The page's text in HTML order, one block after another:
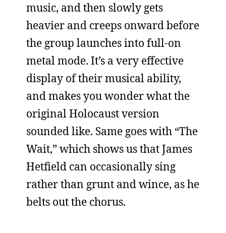
music, and then slowly gets
heavier and creeps onward before
the group launches into full-on
metal mode. It’s a very effective
display of their musical ability,
and makes you wonder what the
original Holocaust version
sounded like. Same goes with “The
Wait,” which shows us that James
Hetfield can occasionally sing
rather than grunt and wince, as he
belts out the chorus.